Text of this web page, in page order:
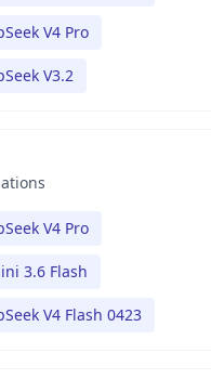
V4 Pro
V3.2
V4 Pro
3.6 Flash
V4 Flash 0423